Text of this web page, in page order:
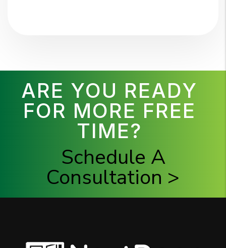
ARE YOU READY
FOR MORE FREE
TIME?
Schedule A
Consultation >